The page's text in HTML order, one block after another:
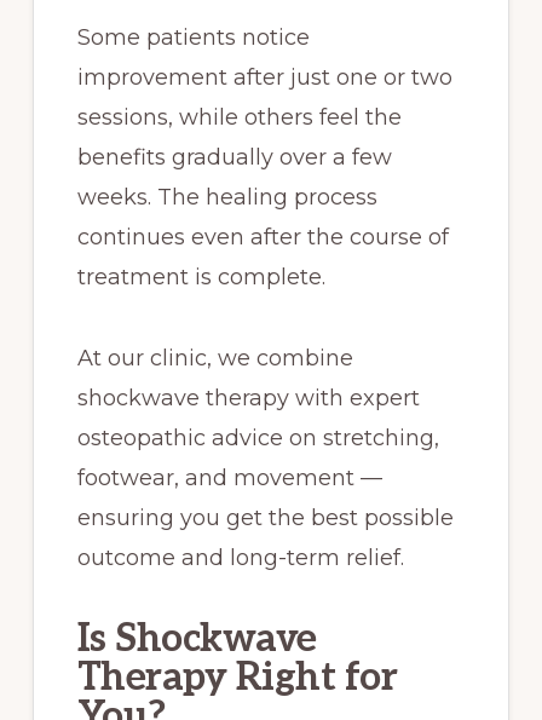
Some patients notice
improvement after just one or two
sessions, while others feel the
benefits gradually over a few
weeks. The healing process
continues even after the course of
treatment is complete.
At our clinic, we combine
shockwave therapy with expert
osteopathic advice on stretching,
footwear, and movement —
ensuring you get the best possible
outcome and long-term relief.
Is Shockwave
Therapy Right for